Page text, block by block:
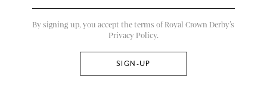
By signing up, you accept the terms of Royal Crown Derby’s
Privacy Policy.